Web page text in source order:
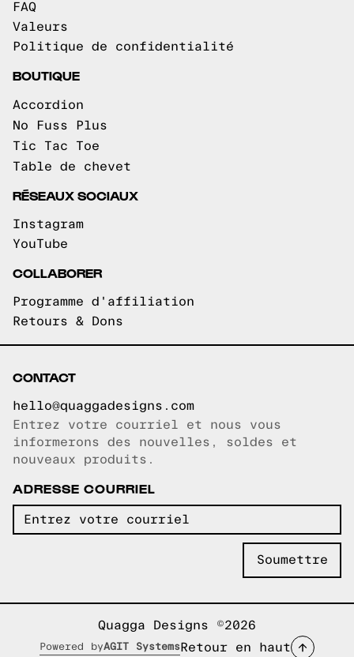
FAQ
Valeurs
Politique de confidentialité
BOUTIQUE
Accordion
No Fuss Plus
Tic Tac Toe
Table de chevet
RÉSEAUX SOCIAUX
Instagram
YouTube
COLLABORER
Programme d'affiliation
Retours & Dons
CONTACT
hello@quaggadesigns.com
Courriel copié!
Entrez votre courriel et nous vous
informerons des nouvelles, soldes et
nouveaux produits.
ADRESSE COURRIEL
Quagga Designs ©2026
Powered byAGIT Systems Retour en haut